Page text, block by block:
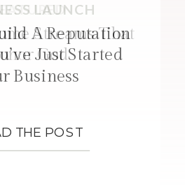
THE POST
A Reputation
Just Started
Business
LAUNCH
THE POST
Streams That
God